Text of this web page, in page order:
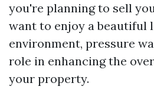
you're planning to sell
want to enjoy a beautiful
environment, pressure
role in enhancing the
your property.